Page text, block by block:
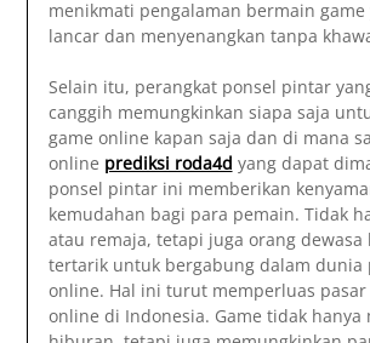
menikmati pengalaman bermain game
lancar dan menyenangkan tanpa
Selain itu, perangkat ponsel pintar
canggih memungkinkan siapa saja
game online kapan saja dan di mana
online prediksi roda4d yang dapat
ponsel pintar ini memberikan
kemudahan bagi para pemain. Tidak
atau remaja, tetapi juga orang dewasa
tertarik untuk bergabung dalam dunia
online. Hal ini turut memperluas
online di Indonesia. Game tidak hanya